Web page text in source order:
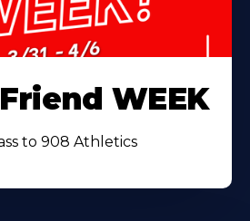
WEEK
to 908 Athletics